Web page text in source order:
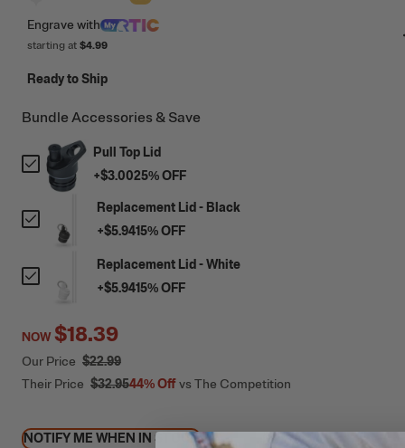
Engrave with
starting at $4.99
Ready to Ship
Bundle Accessories & Save
Pull Top Lid
+$3.0025% OFF
Replacement Lid - Black
+$5.9415% OFF
Replacement Lid - White
+$5.9415% OFF
NOW$18.39
Our Price $22.99
Their Price $32.9544%Offvs The Competition
NOTIFY ME WHEN IN STOCK